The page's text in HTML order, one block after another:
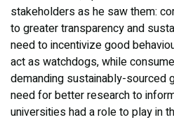
stakeholders as he saw them:
to greater transparency and
need to incentivize good
act as watchdogs, while
demanding sustainably-sourced
need for better research to
universities had a role to play in